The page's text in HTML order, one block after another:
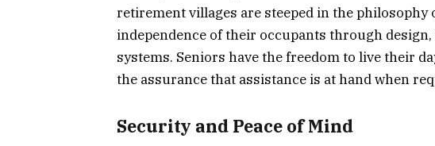
retirement villages are steeped in the
independence of their occupants through
systems. Seniors have the freedom to live their
the assurance that assistance is at hand when
Security and Peace of Mind